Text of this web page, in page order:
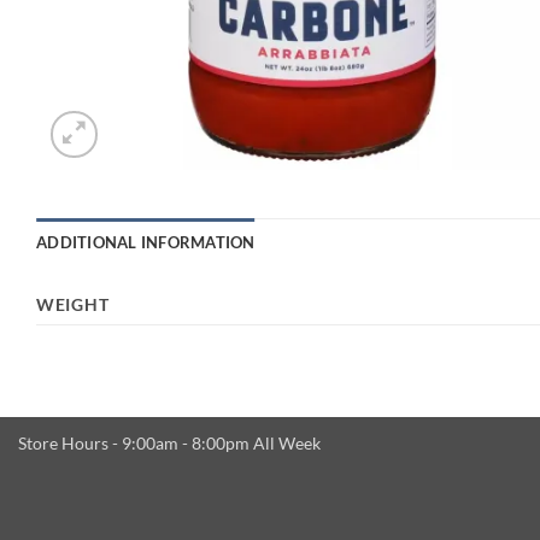
ADDITIONAL INFORMATION
WEIGHT
Store Hours - 9:00am - 8:00pm All Week